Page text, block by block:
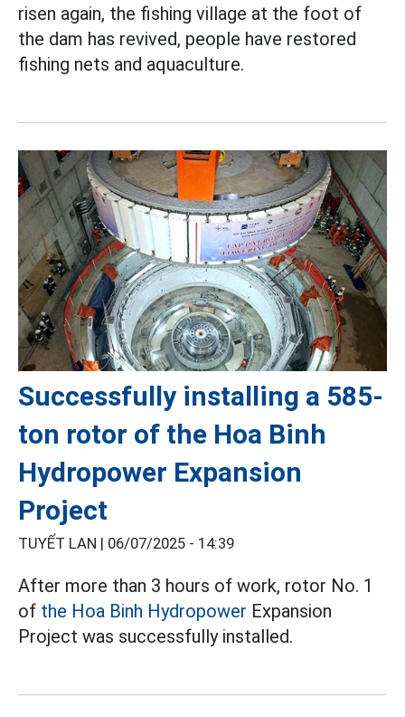
risen again, the fishing village at the foot of
the dam has revived, people have restored
fishing nets and aquaculture.
Successfully installing a 585-
ton rotor of the Hoa Binh
Hydropower Expansion
Project
TUYẾT LAN | 06/07/2025 - 14:39
After more than 3 hours of work, rotor No. 1
of the Hoa Binh Hydropower Expansion
Project was successfully installed.